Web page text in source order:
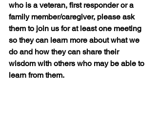
who is a veteran, first responder or a
family member/caregiver, please ask
them to join us for at least one meeting
so they can learn more about what we
do and how they can share their
wisdom with others who may be able to
learn from them.